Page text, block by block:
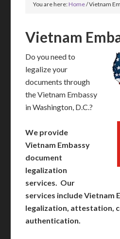
You are here:Home/Vietnam
Vietnam
Do you need to
legalize your
documents through
the Vietnam Embassy
in Washington, D.C.?
We provide
Vietnam Embassy
document
legalization
services. Our
services include Vietnam
legalization, attestation,
authentication.